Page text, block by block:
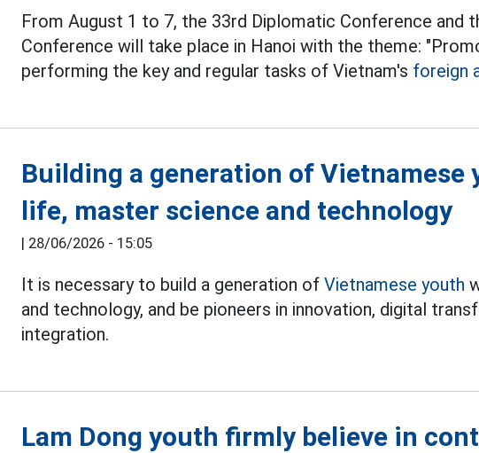
From August 1 to 7, the 33rd Diplomatic Conference and
Conference will take place in Hanoi with the theme:
performing the key and regular tasks of Vietnam's foreign
Building a generation of Vietnamese
life, master science and technology
| 28/06/2026 - 15:05
It is necessary to build a generation ofVietnamese youth
and technology, and be pioneers in innovation, digital
integration.
Lam Dong youth firmly believe in